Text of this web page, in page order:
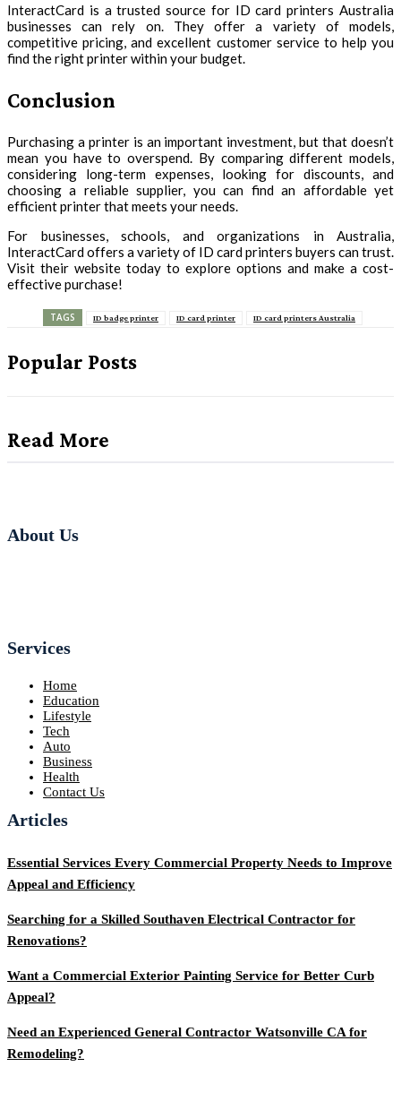
InteractCard is a trusted source for ID card printers Australia
businesses can rely on. They offer a variety of models,
competitive pricing, and excellent customer service to help you
find the right printer within your budget.
Conclusion
Purchasing a printer is an important investment, but that doesn’t
mean you have to overspend. By comparing different models,
considering long-term expenses, looking for discounts, and
choosing a reliable supplier, you can find an affordable yet
efficient printer that meets your needs.
For businesses, schools, and organizations in Australia,
InteractCard offers a variety of ID card printers buyers can trust.
Visit their website today to explore options and make a cost-
effective purchase!
TAGS ID badge printer ID card printer ID card printers Australia
Popular Posts
Read More
About Us
Services
Home
Education
Lifestyle
Tech
Auto
Business
Health
Contact Us
Articles
Essential Services Every Commercial Property Needs to Improve
Appeal and Efficiency
Searching for a Skilled Southaven Electrical Contractor for
Renovations?
Want a Commercial Exterior Painting Service for Better Curb
Appeal?
Need an Experienced General Contractor Watsonville CA for
Remodeling?